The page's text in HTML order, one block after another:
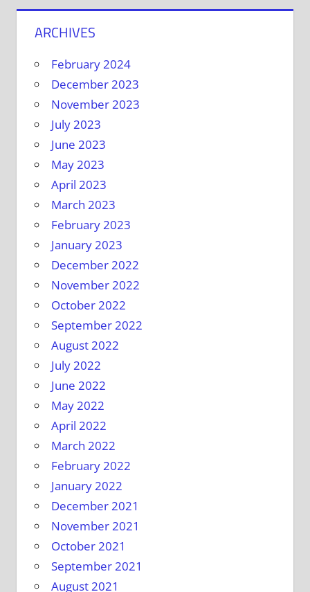
ARCHIVES
February 2024
December 2023
November 2023
July 2023
June 2023
May 2023
April 2023
March 2023
February 2023
January 2023
December 2022
November 2022
October 2022
September 2022
August 2022
July 2022
June 2022
May 2022
April 2022
March 2022
February 2022
January 2022
December 2021
November 2021
October 2021
September 2021
August 2021